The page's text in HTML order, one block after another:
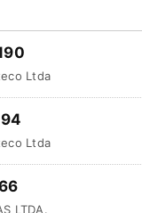
Ltda
Ltda
LTDA.